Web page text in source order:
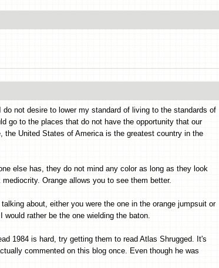
not desire to lower my standard of living to the standards of
go to the places that do not have the opportunity that our
the United States of America is the greatest country in the
else has, they do not mind any color as long as they look
Orange allows you to see them better.
about, either you were the one in the orange jumpsuit or
rather be the one wielding the baton.
1984 is hard, try getting them to read Atlas Shrugged. It's
commented on this blog once. Even though he was